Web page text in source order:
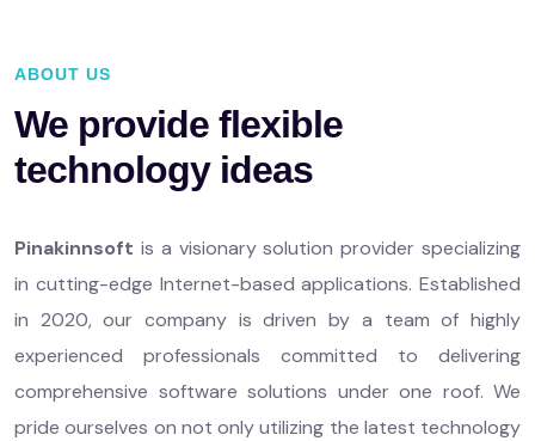
ABOUT US
We provide flexible
technology ideas
Pinakinnsoft is a visionary solution provider specializing
in cutting-edge Internet-based applications. Established
in 2020, our company is driven by a team of highly
experienced professionals committed to delivering
comprehensive software solutions under one roof. We
pride ourselves on not only utilizing the latest technology